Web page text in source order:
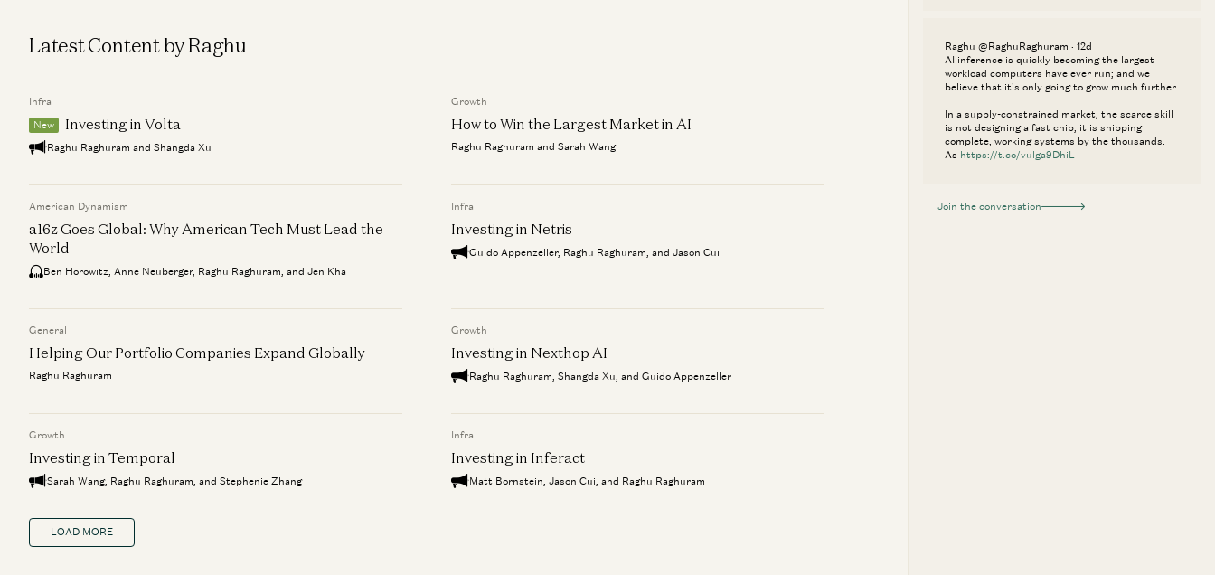
Latest Content by Raghu
Infra
New
Investing in Volta
Raghu Raghuram and Shangda Xu
Growth
How to Win the Largest Market in AI
Raghu Raghuram and Sarah Wang
American Dynamism
a16z Goes Global: Why American Tech Must Lead the
World
Ben Horowitz, Anne Neuberger, Raghu Raghuram, and Jen Kha
Infra
Investing in Netris
Guido Appenzeller, Raghu Raghuram, and Jason Cui
General
Helping Our Portfolio Companies Expand Globally
Raghu Raghuram
Growth
Investing in Nexthop AI
Raghu Raghuram, Shangda Xu, and Guido Appenzeller
Growth
Investing in Temporal
Sarah Wang, Raghu Raghuram, and Stephenie Zhang
Infra
Investing in Inferact
Matt Bornstein, Jason Cui, and Raghu Raghuram
LOAD MORE
Join the conversation
Raghu @RaghuRaghuram · 12d
AI inference is quickly becoming the largest
workload computers have ever run; and we
believe that it's only going to grow much further.
In a supply-constrained market, the scarce skill
is not designing a fast chip; it is shipping
complete, working systems by the thousands.
As https://t.co/vulga9DhiL